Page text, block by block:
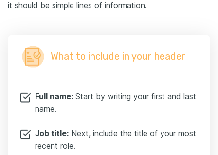
it should be simple lines of information.
What to include in your header
Full name: Start by writing your first and last
name.
Job title: Next, include the title of your most
recent role.